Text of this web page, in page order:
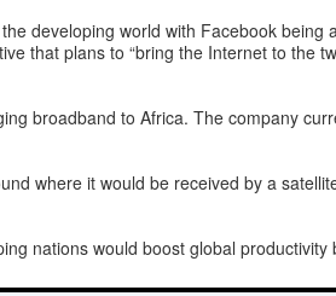
developing world with Facebook
that plans to “bring the Internet to the
broadband to Africa. The company
where it would be received by a
nations would boost global